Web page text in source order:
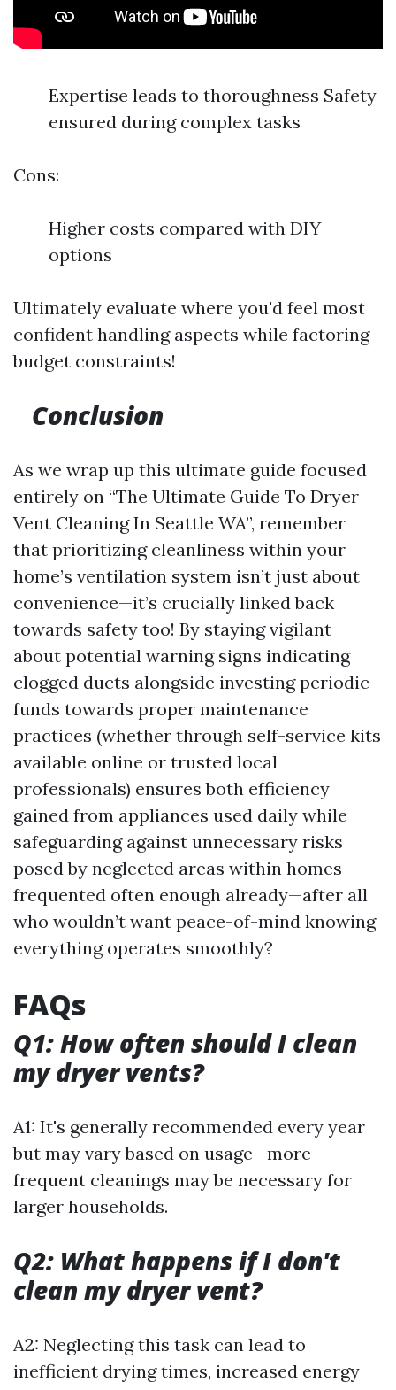
Expertise leads to thoroughness Safety
ensured during complex tasks
Cons:
Higher costs compared with DIY
options
Ultimately evaluate where you'd feel most
confident handling aspects while factoring
budget constraints!
Conclusion
As we wrap up this ultimate guide focused
entirely on “The Ultimate Guide To Dryer
Vent Cleaning In Seattle WA”, remember
that prioritizing cleanliness within your
home’s ventilation system isn’t just about
convenience—it’s crucially linked back
towards safety too! By staying vigilant
about potential warning signs indicating
clogged ducts alongside investing periodic
funds towards proper maintenance
practices (whether through self-service kits
available online or trusted local
professionals) ensures both efficiency
gained from appliances used daily while
safeguarding against unnecessary risks
posed by neglected areas within homes
frequented often enough already—after all
who wouldn’t want peace-of-mind knowing
everything operates smoothly?
FAQs
Q1: How often should I clean
my dryer vents?
A1: It's generally recommended every year
but may vary based on usage—more
frequent cleanings may be necessary for
larger households.
Q2: What happens if I don't
clean my dryer vent?
A2: Neglecting this task can lead to
inefficient drying times, increased energy